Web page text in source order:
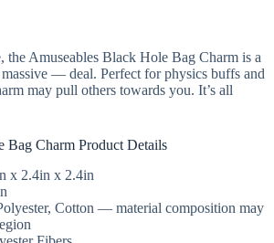
the Amuseables Black Hole Bag Charm is a
— deal. Perfect for physics buffs and
may pull others towards you. It’s all
Bag Charm Product Details
x 2.4in x 2.4in
Cotton — material composition may